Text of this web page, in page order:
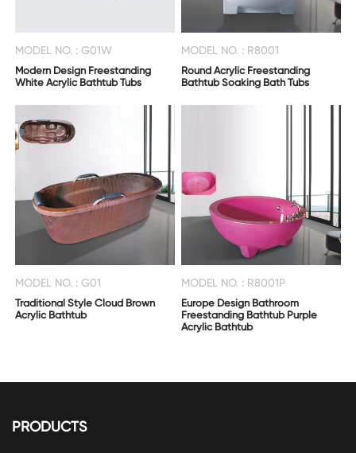
MODEL NO. : G01W
Modern Design Freestanding
White Acrylic Bathtub Tubs
MODEL NO. : R8001
Round Acrylic Freestanding
Bathtub Soaking Bath Tubs
MODEL NO. : G01
Traditional Style Cloud Brown
Acrylic Bathtub
MODEL NO. : R8001P
Europe Design Bathroom
Freestanding Bathtub Purple
Acrylic Bathtub
PRODUCTS